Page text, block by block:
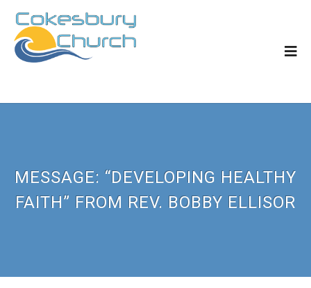
MESSAGE: “DEVELOPING HEALTHY
FAITH” FROM REV. BOBBY ELLISOR